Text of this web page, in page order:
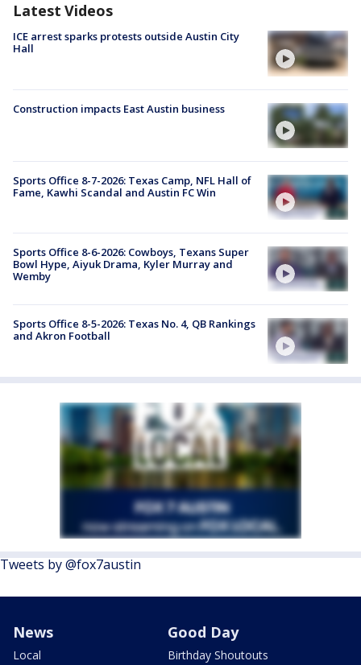
Latest Videos
ICE arrest sparks protests outside Austin City
Hall
Construction impacts East Austin business
Sports Office 8-7-2026: Texas Camp, NFL Hall of
Fame, Kawhi Scandal and Austin FC Win
Sports Office 8-6-2026: Cowboys, Texans Super
Bowl Hype, Aiyuk Drama, Kyler Murray and
Wemby
Sports Office 8-5-2026: Texas No. 4, QB Rankings
and Akron Football
Tweets by @fox7austin
News
Local
Good Day
Birthday Shoutouts